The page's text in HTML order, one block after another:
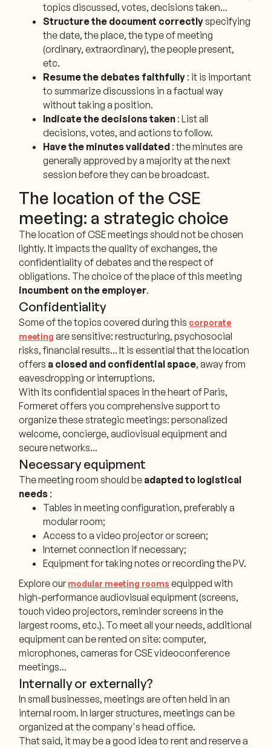
topics discussed, votes, decisions taken...
Structure the document correctlyspecifying
the date, the place, the type of meeting
(ordinary, extraordinary), the people present,
etc.
Resume the debates faithfully : it is important
to summarize discussions in a factual way
without taking a position.
Indicate the decisions taken : List all
decisions, votes, and actions to follow.
Have the minutes validated : the minutes are
generally approved by a majority at the next
session before they can be broadcast.
The location of the CSE
meeting: a strategic choice
The location of CSE meetings should not be chosen
lightly. It impacts the quality of exchanges, the
confidentiality of debates and the respect of
obligations. The choice of the place of this meeting
incumbent on the employer.
Confidentiality
Some of the topics covered during this corporate
meeting are sensitive: restructuring, psychosocial
risks, financial results... It is essential that the location
offers a closed and confidential space, away from
eavesdropping or interruptions.
With its confidential spaces in the heart of Paris,
Formeret offers you comprehensive support to
organize these strategic meetings: personalized
welcome, concierge, audiovisual equipment and
secure networks...
Necessary equipment
The meeting room should be adapted to logistical
needs :
Tables in meeting configuration, preferably a
modular room;
Access to a video projector or screen;
Internet connection if necessary;
Equipment for taking notes or recording the PV.
Explore our modular meeting rooms equipped with
high-performance audiovisual equipment (screens,
touch video projectors, reminder screens in the
largest rooms, etc.). To meet all your needs, additional
equipment can be rented on site: computer,
microphones, cameras for CSE videoconference
meetings...
Internally or externally?
In small businesses, meetings are often held in an
internal room. In larger structures, meetings can be
organized at the company's head office.
That said, it may be a good idea to rent and reserve a